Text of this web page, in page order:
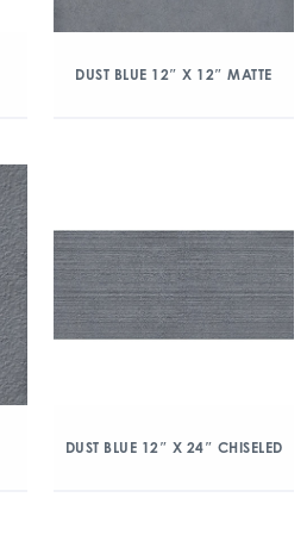
DUST BLUE 12″ X 12″ MATTE
DUST BLUE 12″ X 24″ CHISELED